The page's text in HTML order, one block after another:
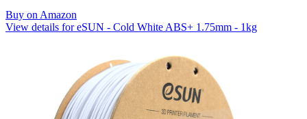
Buy on Amazon
View details for eSUN - Cold White ABS+ 1.75mm - 1kg